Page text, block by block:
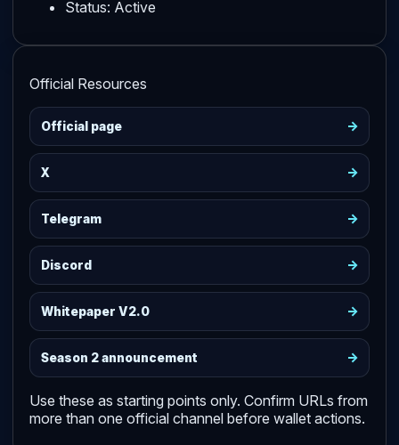
Status: Active
Official Resources
Official page ->
X ->
Telegram ->
Discord ->
Whitepaper V2.0 ->
Season 2 announcement ->
Use these as starting points only. Confirm URLs from
more than one official channel before wallet actions.